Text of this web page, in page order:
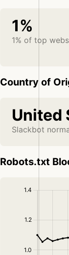
1%
1% of top
Country of
United
Slackbot
Robots.txt